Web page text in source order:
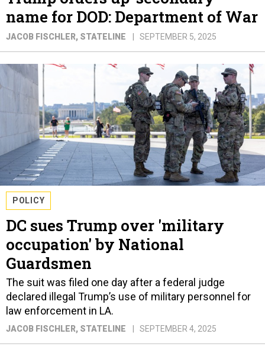
name for DOD: Department of War
JACOB FISCHLER, STATELINE SEPTEMBER 5, 2025
POLICY
DC sues Trump over 'military
occupation' by National
Guardsmen
The suit was filed one day after a federal judge
declared illegal Trump’s use of military personnel for
law enforcement in LA.
JACOB FISCHLER, STATELINE SEPTEMBER 4, 2025